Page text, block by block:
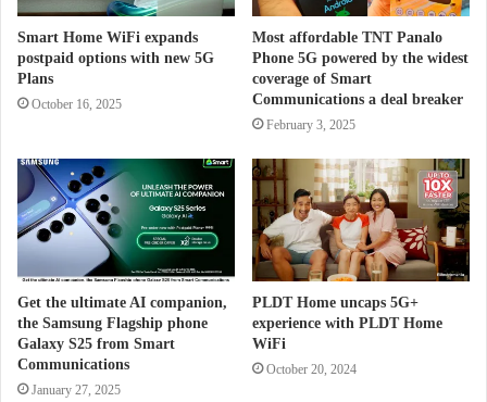
Smart Home WiFi expands
postpaid options with new 5G
Plans
October 16, 2025
Most affordable TNT Panalo
Phone 5G powered by the widest
coverage of Smart
Communications a deal breaker
February 3, 2025
Get the ultimate AI companion,
the Samsung Flagship phone
Galaxy S25 from Smart
Communications
January 27, 2025
PLDT Home uncaps 5G+
experience with PLDT Home
WiFi
October 20, 2024